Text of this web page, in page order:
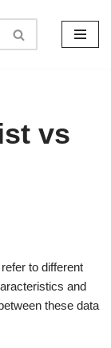
vs
refer to different
and
these data